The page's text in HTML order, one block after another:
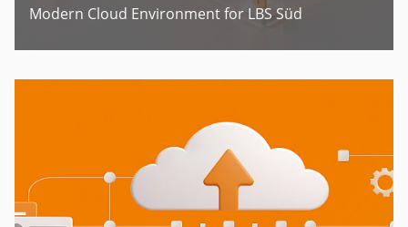
Modern Cloud Environment for LBS Süd